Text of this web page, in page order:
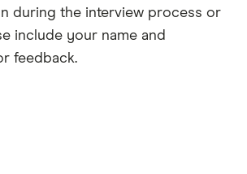
during the interview process or
include your name and
feedback.